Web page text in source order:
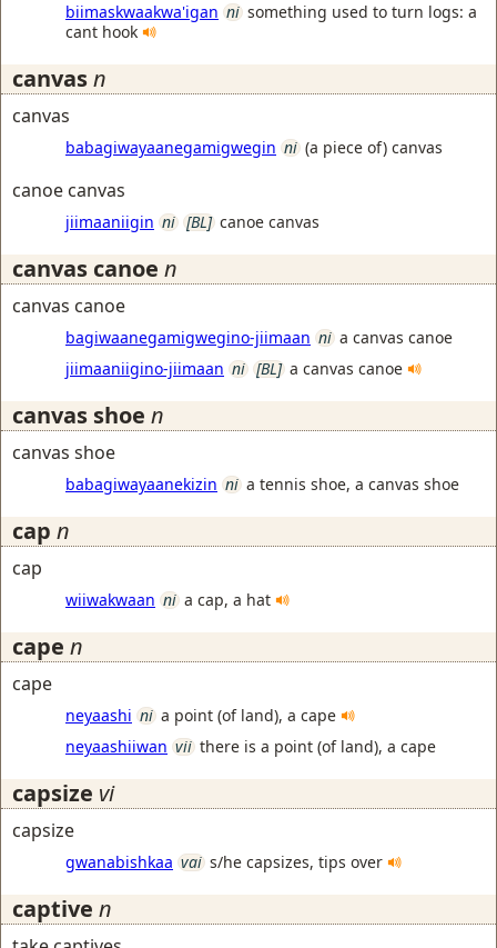
biimaskwaakwa'igan ni something used to turn logs: a
cant hook
canvasn
canvas
babagiwayaanegamigwegin ni (a piece of) canvas
canoe canvas
jiimaaniigin ni [BL] canoe canvas
canvas canoe n
canvas canoe
bagiwaanegamigwegino-jiimaan ni a canvas canoe
jiimaaniigino-jiimaan ni [BL] a canvas canoe
canvas shoe n
canvas shoe
babagiwayaanekizin ni a tennis shoe, a canvas shoe
cap n
cap
wiiwakwaan ni a cap, a hat
cape n
cape
neyaashi ni a point (of land), a cape
neyaashiiwan vii there is a point (of land), a cape
capsize vi
capsize
gwanabishkaa vai s/he capsizes, tips over
captive n